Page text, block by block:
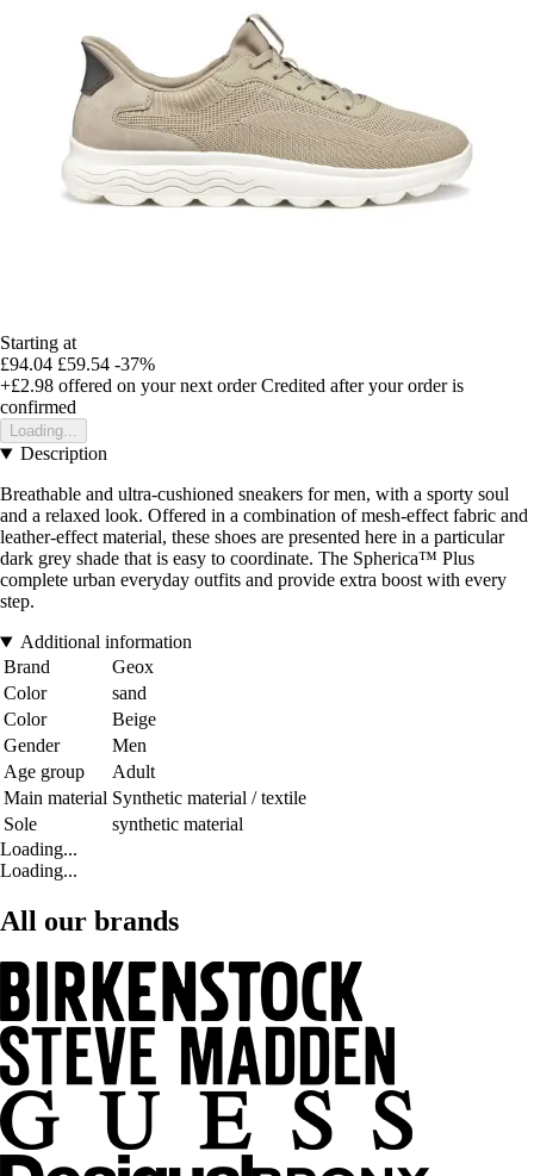
Starting at
£94.04 £59.54 -37%
+£2.98 offered on your next order Credited after your order is
confirmed
Loading...
Description
Breathable and ultra-cushioned sneakers for men, with a sporty soul
and a relaxed look. Offered in a combination of mesh-effect fabric and
leather-effect material, these shoes are presented here in a particular
dark grey shade that is easy to coordinate. The Spherica™ Plus
complete urban everyday outfits and provide extra boost with every
step.
Additional information
Brand
Geox
Color
sand
Color
Beige
Gender
Men
Age group
Adult
Main material Synthetic material / textile
Sole
synthetic material
Loading...
Loading...
All our brands